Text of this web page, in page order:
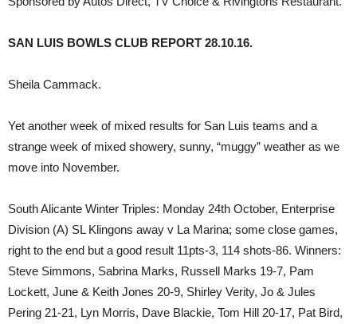
SAN LUIS BOWLS CLUB REPORT 28.10.16.
Sheila Cammack.
Yet another week of mixed results for San Luis teams and a
strange week of mixed showery, sunny, “muggy” weather as we
move into November.
South Alicante Winter Triples: Monday 24th October, Enterprise
Division (A) SL Klingons away v La Marina; some close games,
right to the end but a good result 11pts-3, 114 shots-86. Winners:
Steve Simmons, Sabrina Marks, Russell Marks 19-7, Pam
Lockett, June & Keith Jones 20-9, Shirley Verity, Jo & Jules
Pering 21-21, Lyn Morris, Dave Blackie, Tom Hill 20-17, Pat Bird,